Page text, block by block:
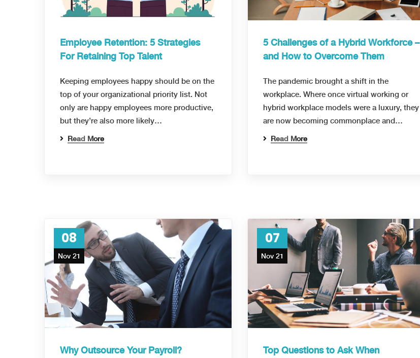
Employee Retention: 5 Strategies
For Retaining Top Talent
Keeping employees happy should be on the
top of your organizational priority list. Not
only are happy employees more productive,
but they’re also more likely…
Read More
5 Challenges of a Hybrid Workforce –
and How to Overcome Them
The pandemic brought a shift in the
workplace. Where once virtual working or
hybrid workplace models were a luxury, they
are now becoming commonplace and…
Read More
08
Nov 21
Why Outsource Your Payroll?
07
Nov 21
Top Questions to Ask When